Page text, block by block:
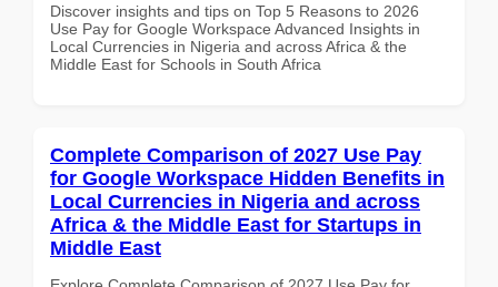
Discover insights and tips on Top 5 Reasons to 2026
Use Pay for Google Workspace Advanced Insights in
Local Currencies in Nigeria and across Africa & the
Middle East for Schools in South Africa
Complete Comparison of 2027 Use Pay
for Google Workspace Hidden Benefits in
Local Currencies in Nigeria and across
Africa & the Middle East for Startups in
Middle East